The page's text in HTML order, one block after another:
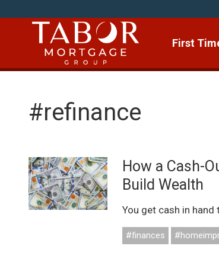
First
#refinance
How a Cash-
Build Wealth
You get cash in hand
#finances